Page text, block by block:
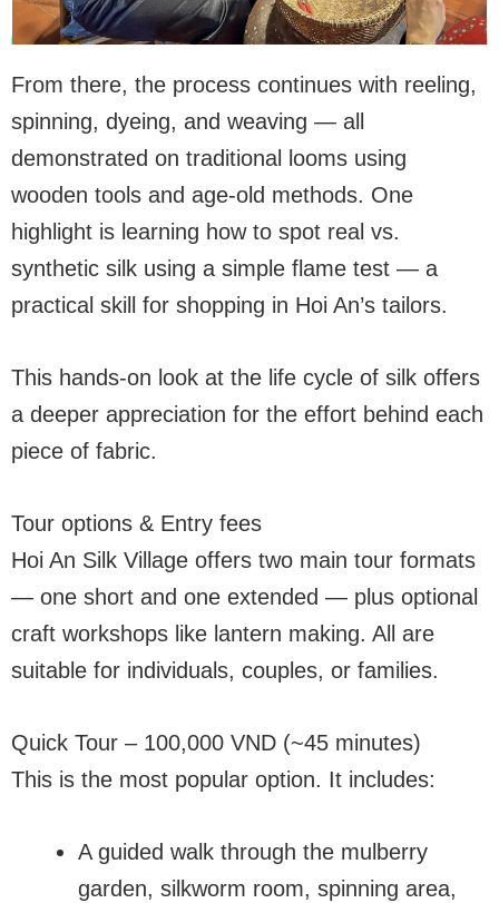
From there, the process continues with reeling,
spinning, dyeing, and weaving — all
demonstrated on traditional looms using
wooden tools and age-old methods. One
highlight is learning how to spot real vs.
synthetic silk using a simple flame test — a
practical skill for shopping in Hoi An’s tailors.
This hands-on look at the life cycle of silk offers
a deeper appreciation for the effort behind each
piece of fabric.
Tour options & Entry fees
Hoi An Silk Village offers two main tour formats
— one short and one extended — plus optional
craft workshops like lantern making. All are
suitable for individuals, couples, or families.
Quick Tour – 100,000 VND (~45 minutes)
This is the most popular option. It includes:
A guided walk through the mulberry
garden, silkworm room, spinning area,